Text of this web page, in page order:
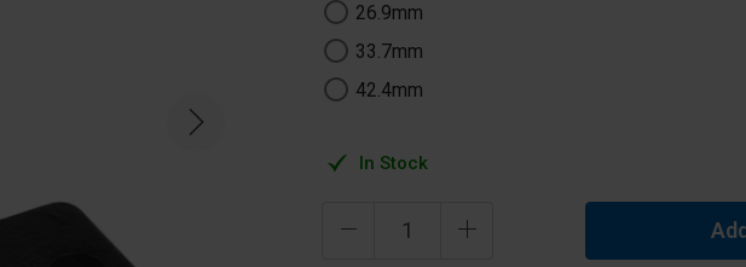
26.9mm
33.7mm
42.4mm
In Stock